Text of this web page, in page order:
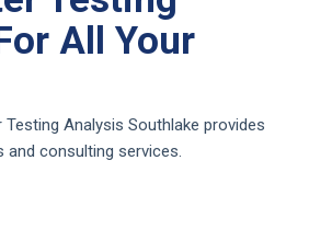
All Your
Analysis Southlake provides
and consulting services.